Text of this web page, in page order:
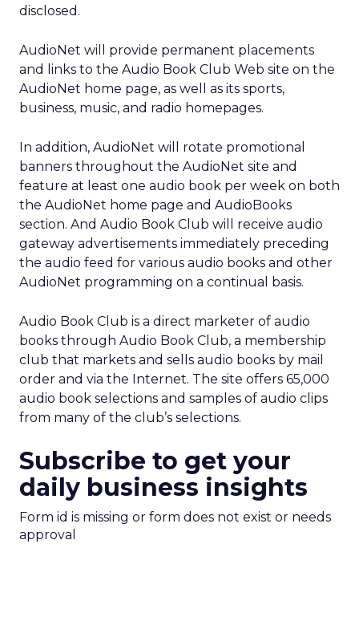
disclosed.
AudioNet will provide permanent placements
and links to the Audio Book Club Web site on the
AudioNet home page, as well as its sports,
business, music, and radio homepages.
In addition, AudioNet will rotate promotional
banners throughout the AudioNet site and
feature at least one audio book per week on both
the AudioNet home page and AudioBooks
section. And Audio Book Club will receive audio
gateway advertisements immediately preceding
the audio feed for various audio books and other
AudioNet programming on a continual basis.
Audio Book Club is a direct marketer of audio
books through Audio Book Club, a membership
club that markets and sells audio books by mail
order and via the Internet. The site offers 65,000
audio book selections and samples of audio clips
from many of the club’s selections.
Subscribe to get your
daily business insights
Form id is missing or form does not exist or needs
approval